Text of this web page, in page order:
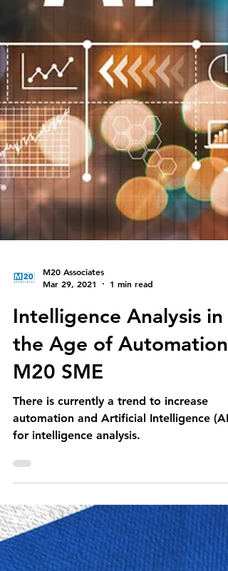
M20 Associates
Mar 29, 2021
1 min read
the Age of Automation-
M20 SME
There is currently a trend to increase
automation and Artificial Intelligence (AI)